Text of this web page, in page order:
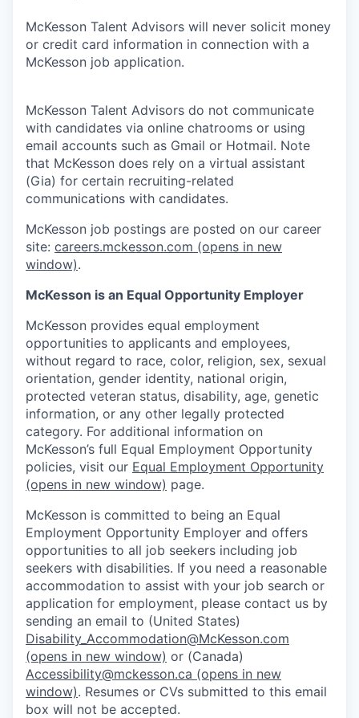
McKesson Talent Advisors will never solicit money
or credit card information in connection with a
McKesson job application.
McKesson Talent Advisors do not communicate
with candidates via online chatrooms or using
email accounts such as Gmail or Hotmail. Note
that McKesson does rely on a virtual assistant
(Gia) for certain recruiting-related
communications with candidates.
McKesson job postings are posted on our career
site: careers.mckesson.com (opens in new
window).
McKesson is an Equal Opportunity Employer
McKesson provides equal employment
opportunities to applicants and employees,
without regard to race, color, religion, sex, sexual
orientation, gender identity, national origin,
protected veteran status, disability, age, genetic
information, or any other legally protected
category. For additional information on
McKesson’s full Equal Employment Opportunity
policies, visit our Equal Employment Opportunity
(opens in new window) page.
McKesson is committed to being an Equal
Employment Opportunity Employer and offers
opportunities to all job seekers including job
seekers with disabilities. If you need a reasonable
accommodation to assist with your job search or
application for employment, please contact us by
sending an email to (United States)
Disability_Accommodation@McKesson.com
(opens in new window) or (Canada)
Accessibility@mckesson.ca (opens in new
window). Resumes or CVs submitted to this email
box will not be accepted.